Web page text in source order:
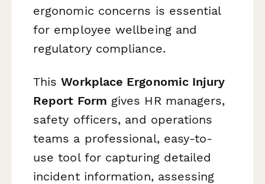
ergonomic concerns is essential
for employee wellbeing and
regulatory compliance.
ThisWorkplace Ergonomic Injury
Report Form gives HR managers,
safety officers, and operations
teams a professional, easy-to-
use tool for capturing detailed
incident information, assessing